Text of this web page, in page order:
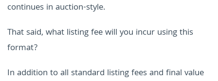
continues in auction-style.
That said, what listing fee will you incur using this
format?
In addition to all standard listing fees and final value